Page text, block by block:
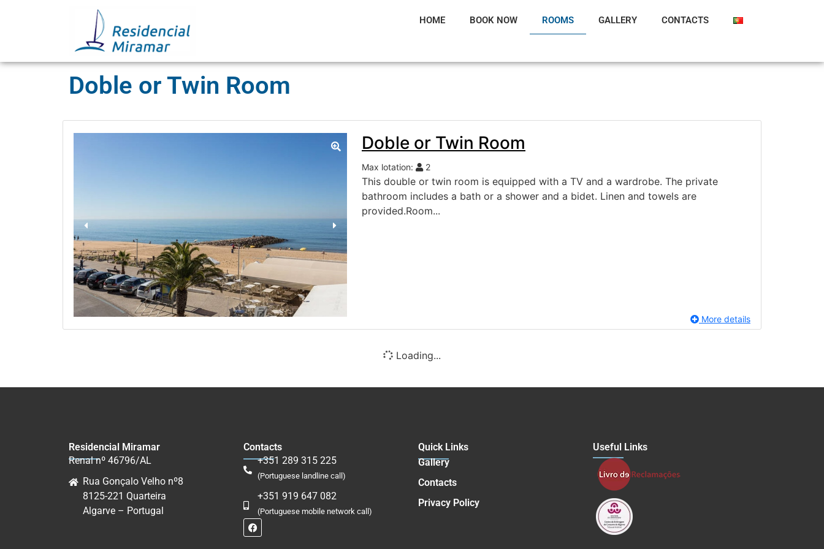
HOME BOOK NOW ROOMS GALLERY CONTACTS
Doble or Twin Room
Doble or Twin Room
Max lotation: 2
This double or twin room is equipped with a TV and a wardrobe. The private
bathroom includes a bath or a shower and a bidet. Linen and towels are
provided.Room...
More details
Loading...
Residencial Miramar
Renal nº 46796/AL
Rua Gonçalo Velho nº8
8125-221 Quarteira
Algarve – Portugal
Contacts
+351 289 315 225
(Portuguese landline call)
+351 919 647 082
(Portuguese mobile network call)
Quick Links
Gallery
Contacts
Privacy Policy
Useful Links